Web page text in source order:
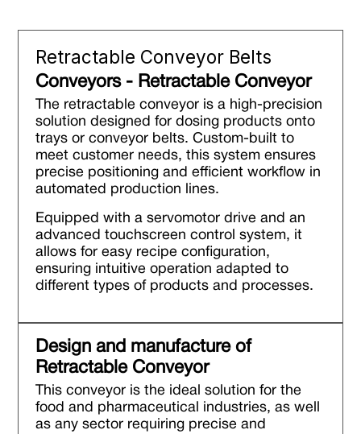
Retractable Conveyor Belts
Conveyors - Retractable Conveyor
The retractable conveyor is a high-precision
solution designed for dosing products onto
trays or conveyor belts. Custom-built to
meet customer needs, this system ensures
precise positioning and efficient workflow in
automated production lines.
Equipped with a servomotor drive and an
advanced touchscreen control system, it
allows for easy recipe configuration,
ensuring intuitive operation adapted to
different types of products and processes.
Design and manufacture of
Retractable Conveyor
This conveyor is the ideal solution for the
food and pharmaceutical industries, as well
as any sector requiring precise and